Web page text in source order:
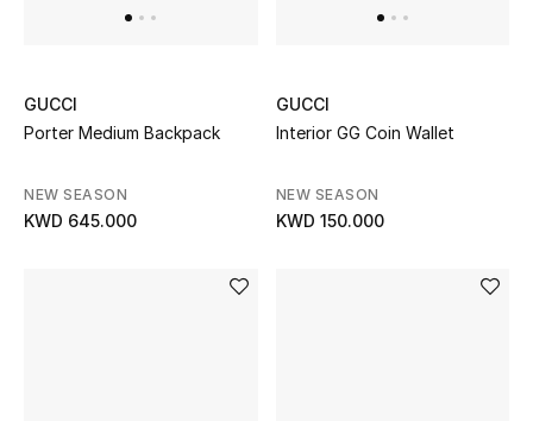
GUCCI
Porter Medium Backpack
NEW SEASON
KWD 645.000
GUCCI
Interior GG Coin Wallet
NEW SEASON
KWD 150.000